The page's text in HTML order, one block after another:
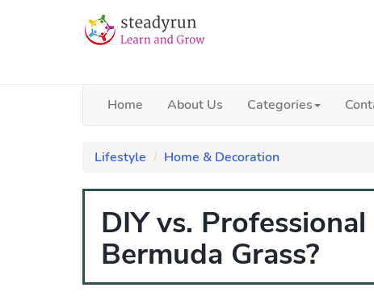
Home About Us Categories
Lifestyle Home & Decoration
DIY vs.
Bermuda Grass?